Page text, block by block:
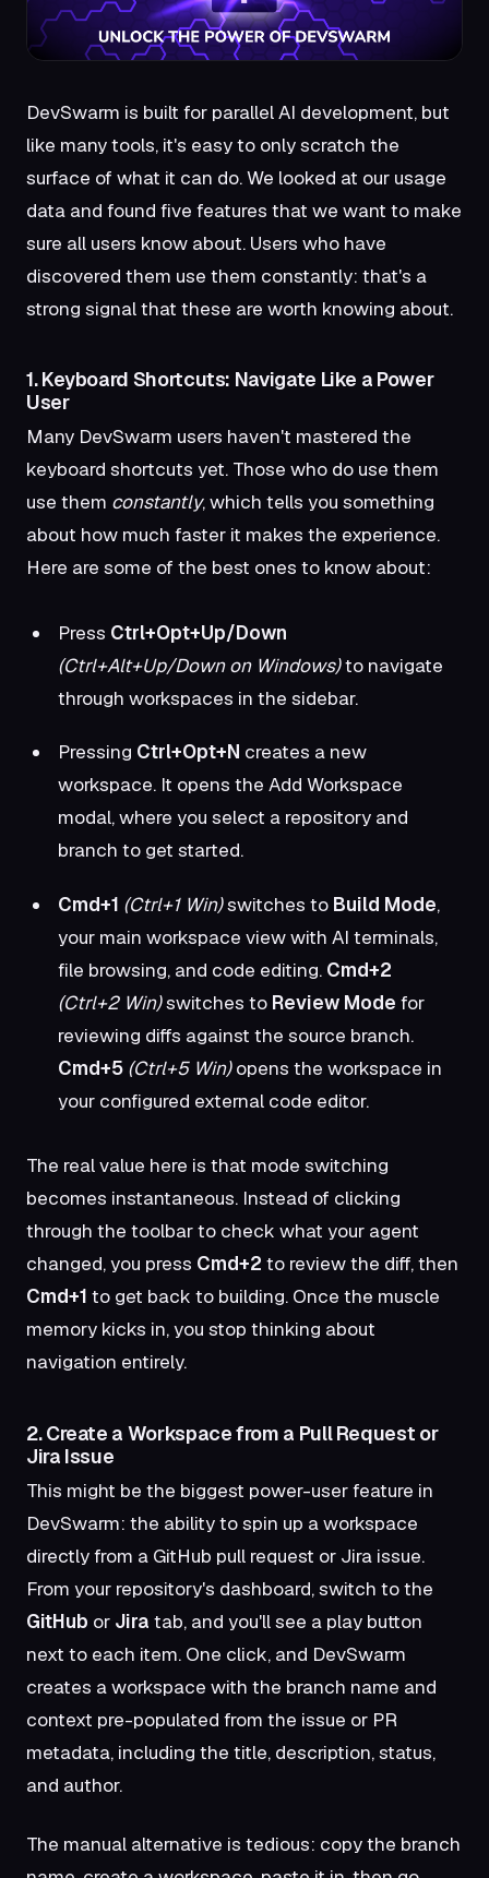
DevSwarm is built for parallel AI development, but
like many tools, it's easy to only scratch the
surface of what it can do. We looked at our usage
data and found five features that we want to make
sure all users know about. Users who have
discovered them use them constantly: that's a
strong signal that these are worth knowing about.
1. Keyboard Shortcuts: Navigate Like a Power
User
Many DevSwarm users haven't mastered the
keyboard shortcuts yet. Those who do use them
use them constantly, which tells you something
about how much faster it makes the experience.
Here are some of the best ones to know about:
Press Ctrl+Opt+Up/Down
(Ctrl+Alt+Up/Down on Windows)to navigate
through workspaces in the sidebar.
Pressing Ctrl+Opt+N creates a new
workspace. It opens the Add Workspace
modal, where you select a repository and
branch to get started.
Cmd+1 (Ctrl+1 Win)switches to Build Mode,
your main workspace view with AI terminals,
file browsing, and code editing. Cmd+2
(Ctrl+2 Win)switches to Review Mode for
reviewing diffs against the source branch.
Cmd+5 (Ctrl+5 Win)opens the workspace in
your configured external code editor.
The real value here is that mode switching
becomes instantaneous. Instead of clicking
through the toolbar to check what your agent
changed, you press Cmd+2 to review the diff, then
Cmd+1 to get back to building. Once the muscle
memory kicks in, you stop thinking about
navigation entirely.
2. Create a Workspace from a Pull Request or
Jira Issue
This might be the biggest power-user feature in
DevSwarm: the ability to spin up a workspace
directly from a GitHub pull request or Jira issue.
From your repository's dashboard, switch to the
GitHub or Jira tab, and you'll see a play button
next to each item. One click, and DevSwarm
creates a workspace with the branch name and
context pre-populated from the issue or PR
metadata, including the title, description, status,
and author.
The manual alternative is tedious: copy the branch